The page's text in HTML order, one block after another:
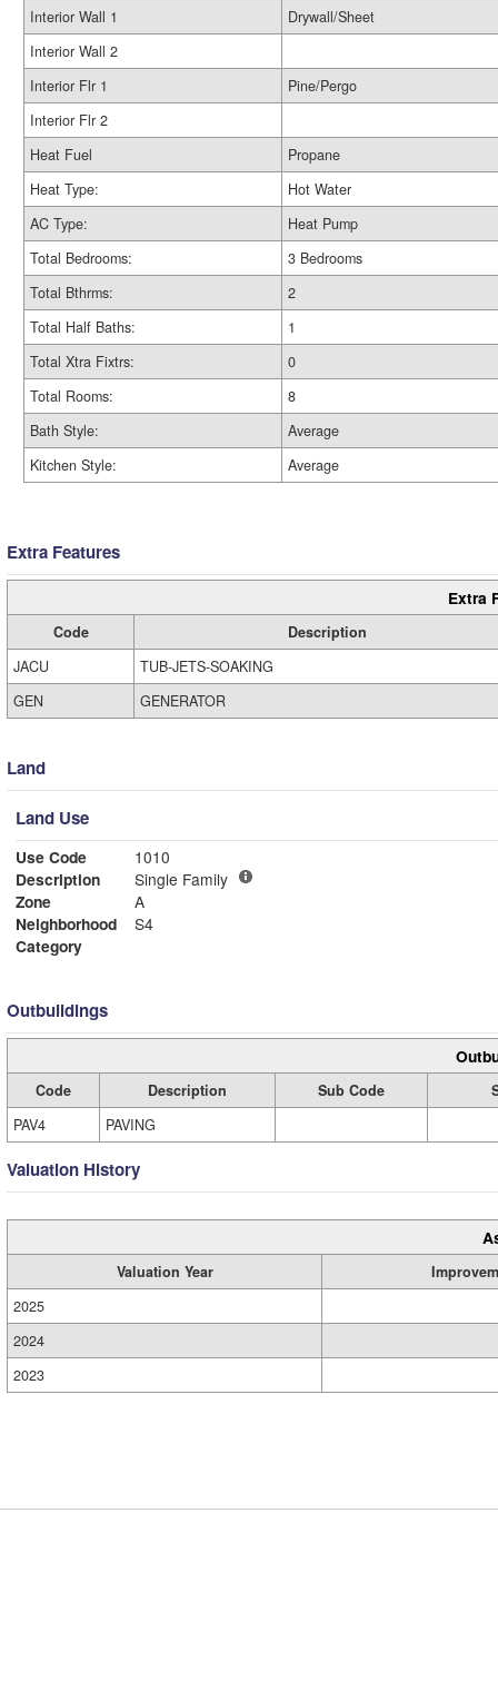
Interior Wall 1
Drywall/Sheet
Interior Wall 2
Interior Flr 1
Pine/Pergo
Interior Flr 2
Heat Fuel
Propane
Heat Type:
Hot Water
AC Type:
Heat Pump
Total Bedrooms:
3 Bedrooms
Total Bthrms:
2
Total Half Baths:
1
Total Xtra Fixtrs:
0
Total Rooms:
8
Bath Style:
Average
Kitchen Style:
Average
Extra Features
Extra
Code
Description
JACU
TUB-JETS-SOAKING
GEN
GENERATOR
Land
Land Use
Use Code
1010
Description
Single Family
Zone
A
Neighborhood
S4
Category
Outbuildings
Code Description Sub Code
PAV4
PAVING
Valuation History
Valuation Year
2025
2024
2023